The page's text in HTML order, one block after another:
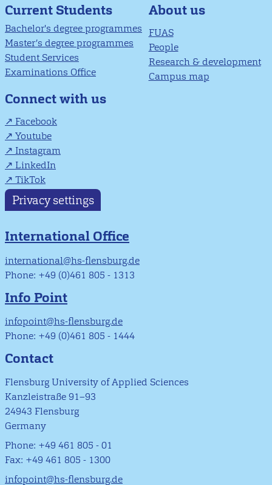
Current Students
Bachelor's degree programmes
Master’s degree programmes
Student Services
Examinations Office
About us
FUAS
People
Research & development
Campus map
Connect with us
Facebook
Youtube
Instagram
LinkedIn
TikTok
Privacy settings
International Office
international@hs-flensburg.de
Phone: +49 (0)461 805 - 1313
Info Point
infopoint@hs-flensburg.de
Phone: +49 (0)461 805 - 1444
Contact
Flensburg University of Applied Sciences
Kanzleistraße 91–93
24943 Flensburg
Germany
Phone: +49 461 805 - 01
Fax: +49 461 805 - 1300
infopoint@hs-flensburg.de